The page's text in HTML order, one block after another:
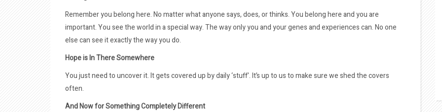
Remember you belong here. No matter what anyone says, does, or thinks. You belong here and you are
important. You see the world in a special way. The way only you and your genes and experiences can. No one
else can see it exactly the way you do.
Hope is In There Somewhere
You just need to uncover it. It gets covered up by daily ‘stuff’. It’s up to us to make sure we shed the covers
often.
And Now for Something Completely Different